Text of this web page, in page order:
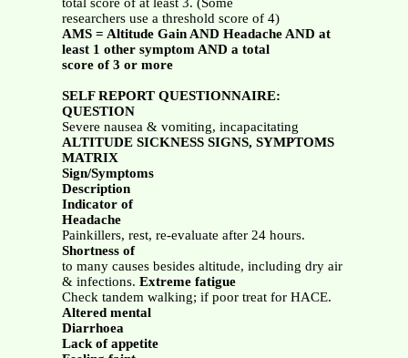
total score of at least 3. (Some
researchers use a threshold score of 4)
AMS = Altitude Gain AND Headache AND at
least 1 other symptom AND a total
score of 3 or more
SELF REPORT QUESTIONNAIRE:
QUESTION
Severe nausea & vomiting, incapacitating
ALTITUDE SICKNESS SIGNS, SYMPTOMS
MATRIX
Sign/Symptoms
Description
Indicator of
Headache
Painkillers, rest, re-evaluate after 24 hours.
Shortness of
to many causes besides altitude, including dry air
& infections. Extreme fatigue
Check tandem walking; if poor treat for HACE.
Altered mental
Diarrhoea
Lack of appetite